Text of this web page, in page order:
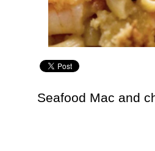
Seafood Mac and